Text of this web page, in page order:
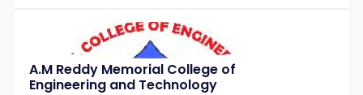
A.M Reddy Memorial College of
Engineering and Technology